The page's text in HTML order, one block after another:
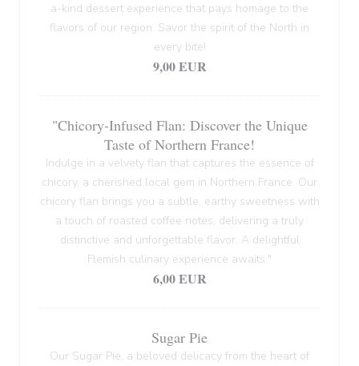
a-kind dessert experience that pays homage to the
flavors of our region. Savor the spirit of the North in
every bite!
9,00 EUR
"Chicory-Infused Flan: Discover the Unique
Taste of Northern France!
Indulge in a velvety flan that captures the essence of
chicory, a cherished local gem in Northern France. Our
chicory flan brings you a subtle, earthy sweetness with
a touch of roasted coffee notes, delivering a truly
distinctive and unforgettable flavor. A delightful
Flemish culinary experience awaits."
6,00 EUR
Sugar Pie
Our Sugar Pie, a beloved delicacy from the heart of